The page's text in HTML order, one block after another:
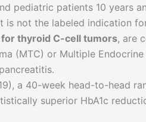
pediatric patients 10 years
is not the labeled indication
thyroid C-cell tumors, are
(MTC) or Multiple
a 40-week head-to-head
superior HbA1c